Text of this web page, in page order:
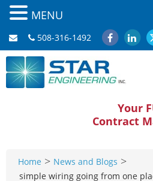
508-316-1492
Your
Contract
Home > News and Blogs >
simple wiring going from one
MENU